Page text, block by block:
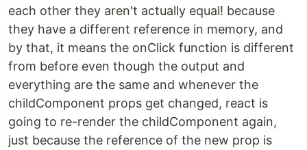
each other they aren't actually equal! because
they have a different reference in memory, and
by that, it means the onClick function is different
from before even though the output and
everything are the same and whenever the
childComponent props get changed, react is
going to re-render the childComponent again,
just because the reference of the new prop is